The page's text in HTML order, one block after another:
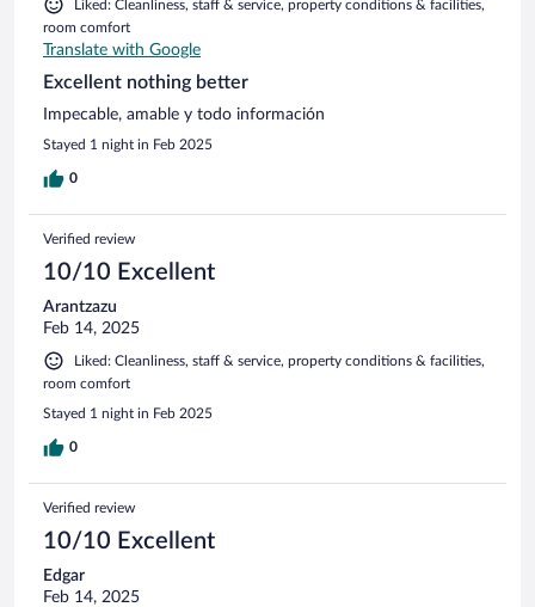
Liked: Cleanliness, staff & service, property conditions & facilities,
room comfort
Translate with Google
Excellent nothing better
Impecable, amable y todo información
Stayed 1 night in Feb 2025
0
Verified review
10/10 Excellent
Arantzazu
Feb 14, 2025
Liked: Cleanliness, staff & service, property conditions & facilities,
room comfort
Stayed 1 night in Feb 2025
0
Verified review
10/10 Excellent
Edgar
Feb 14, 2025